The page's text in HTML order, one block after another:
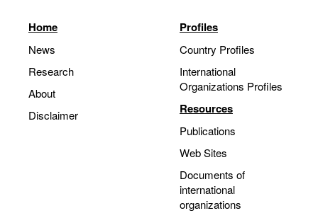
Home
News
Research
About
Disclaimer
Profiles
Country Profiles
International
Organizations Profiles
Resources
Publications
Web Sites
Documents of
international
organizations